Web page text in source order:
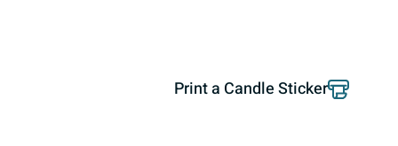
Print a Candle Sticker